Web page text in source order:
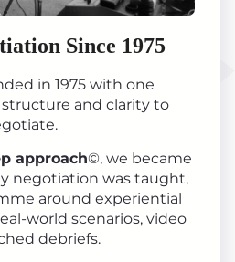
Since 1975
in 1975 with one
and clarity to
approach©, we became
negotiation was taught,
around experiential
world scenarios, video
debriefs.